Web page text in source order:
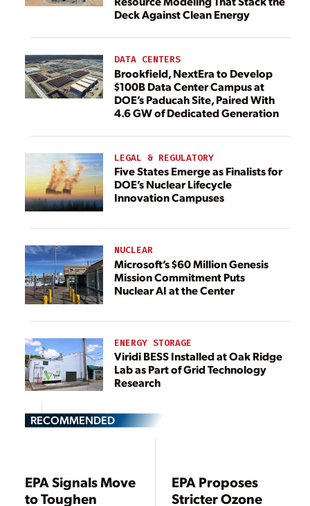
Deck Against Clean Energy
DATA CENTERS
Brookfield, NextEra to Develop
$100B Data Center Campus at
DOE’s Paducah Site, Paired With
4.6 GW of Dedicated Generation
LEGAL & REGULATORY
Five States Emerge as Finalists for
DOE’s Nuclear Lifecycle
Innovation Campuses
NUCLEAR
Microsoft’s $60 Million Genesis
Mission Commitment Puts
Nuclear AI at the Center
ENERGY STORAGE
Viridi BESS Installed at Oak Ridge
Lab as Part of Grid Technology
Research
RECOMMENDED
EPA Signals Move
to Toughen
EPA Proposes
Stricter Ozone